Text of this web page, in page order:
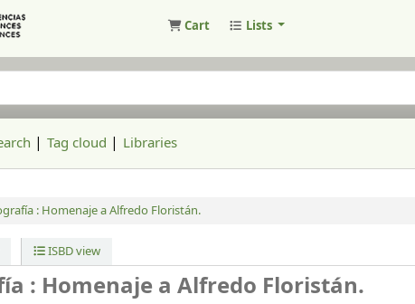
Cart Lists
catalog
Tag cloud Libraries
: Homenaje a Alfredo Floristán.
ISBD view
: Homenaje a Alfredo Floristán.